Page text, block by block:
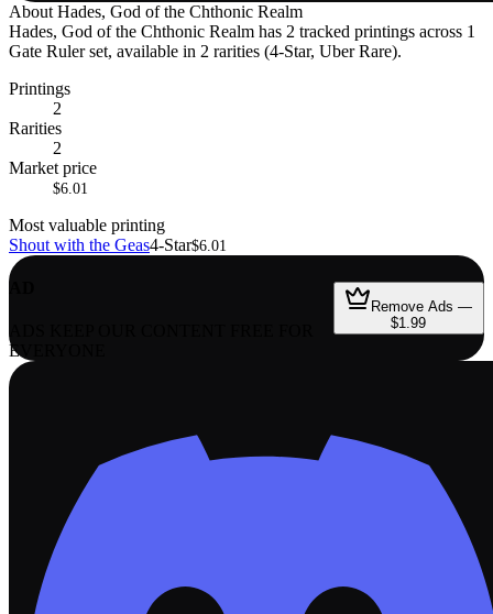
About Hades, God of the Chthonic Realm
Hades, God of the Chthonic Realm has 2 tracked printings across 1
Gate Ruler set, available in 2 rarities (4-Star, Uber Rare).
Printings
2
Rarities
2
Market price
$6.01
Most valuable printing
Shout with the Geas4-Star$6.01
EVERYONE
Remove Ads —
$1.99